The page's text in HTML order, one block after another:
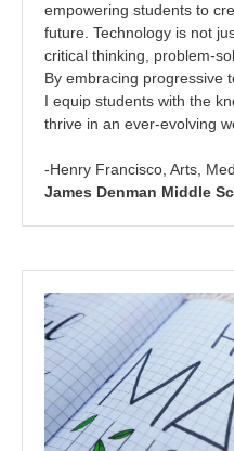
empowering students to
future. Technology is not
critical thinking, problem-
By embracing progressive
I equip students with the
thrive in an ever-evolving
-Henry Francisco, Arts,
James Denman Middle